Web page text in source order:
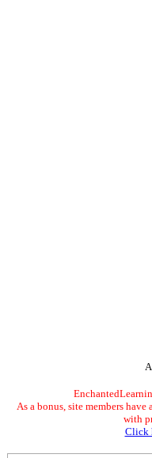
As a bonus, site members have
with
Click